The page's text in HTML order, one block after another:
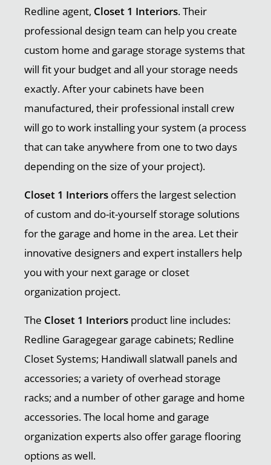
Redline agent, Closet 1 Interiors. Their
professional design team can help you create
custom home and garage storage systems that
will fit your budget and all your storage needs
exactly. After your cabinets have been
manufactured, their professional install crew
will go to work installing your system (a process
that can take anywhere from one to two days
depending on the size of your project).
Closet 1 Interiors offers the largest selection
of custom and do-it-yourself storage solutions
for the garage and home in the area. Let their
innovative designers and expert installers help
you with your next garage or closet
organization project.
The Closet 1 Interiors product line includes:
Redline Garagegear garage cabinets; Redline
Closet Systems; Handiwall slatwall panels and
accessories; a variety of overhead storage
racks; and a number of other garage and home
accessories. The local home and garage
organization experts also offer garage flooring
options as well.